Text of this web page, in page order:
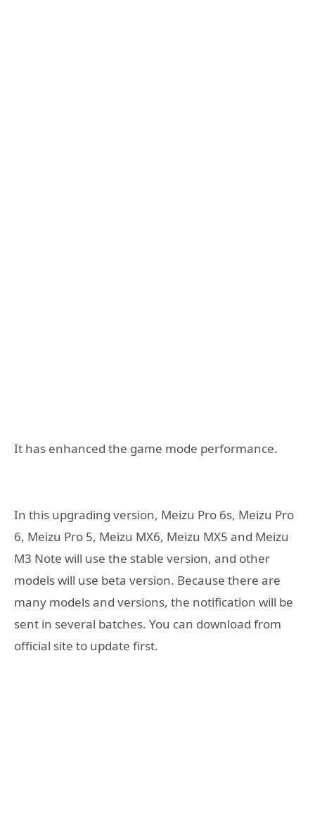
It has enhanced the game mode performance.
In this upgrading version, Meizu Pro 6s, Meizu Pro
6, Meizu Pro 5, Meizu MX6, Meizu MX5 and Meizu
M3 Note will use the stable version, and other
models will use beta version. Because there are
many models and versions, the notification will be
sent in several batches. You can download from
official site to update first.